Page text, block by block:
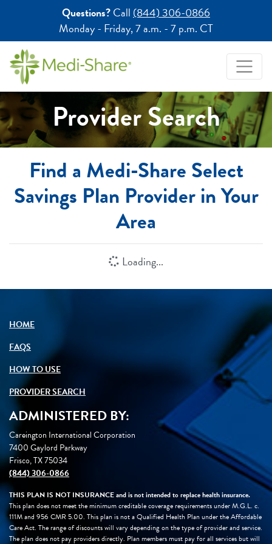
Questions?Call (844) 306-0866
Monday - Friday,7 a.m. - 7 p.m. CT
Provider Search
Find a Medi-Share Select
Savings Plan Provider in Your
Area
Loading icon
Loading...
HOME
FAQS
HOW TO USE
PROVIDER SEARCH
ADMINISTERED BY:
Careington International Corporation
7400 Gaylord Parkway
Frisco, TX 75034
(844) 306-0866
THIS PLAN IS NOT INSURANCE and is not intended to replace health insurance.
This plan does not meet the minimum creditable coverage requirements under M.G.L. c.
111M and 956 CMR 5.00. This plan is not a Qualified Health Plan under the Affordable
Care Act. The range of discounts will vary depending on the type of provider and service.
The plan does not pay providers directly. Plan members must pay for all services but will